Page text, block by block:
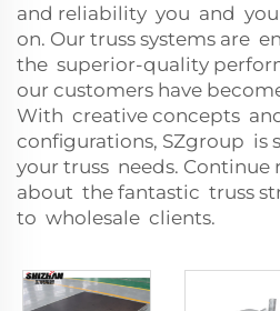
and reliability you and
on. Our truss systems are
the superior-quality
our customers have
With creative concepts
configurations, SZgroup is
your truss needs.
about the fantastic truss
to wholesale clients.